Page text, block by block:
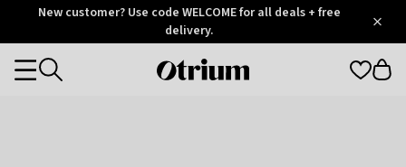
OtriumNew customer? Use code WELCOME for all deals + free
delivery.
Otrium
Categories